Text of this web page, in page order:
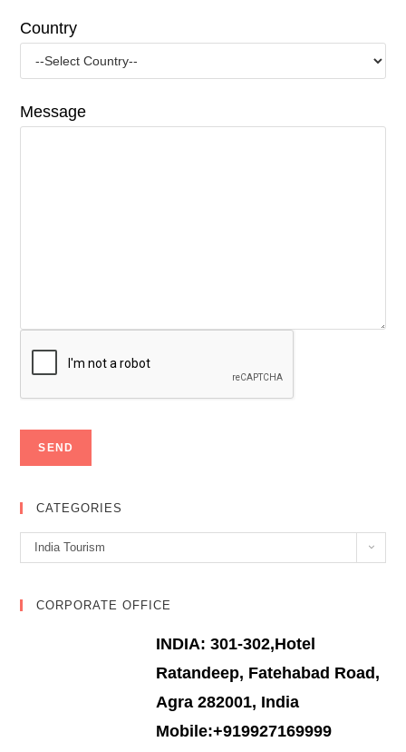
Country
Message
CATEGORIES
Categories
India Tourism
CORPORATE OFFICE
INDIA: 301-302,Hotel
Ratandeep, Fatehabad Road,
Agra 282001, India
Mobile:+919927169999